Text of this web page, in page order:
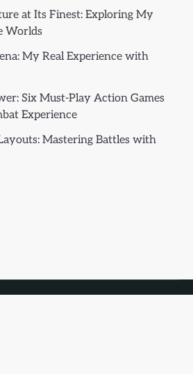
at Its Finest: Exploring My
Worlds
My Real Experience with
Six Must-Play Action Games
Experience
Mastering Battles with